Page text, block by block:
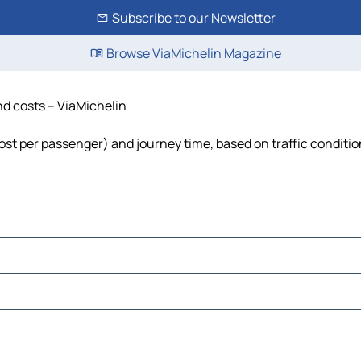
Subscribe to our Newsletter
Browse ViaMichelin Magazine
costs – ViaMichelin
per passenger) and journey time, based on traffic